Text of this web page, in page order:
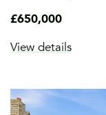
£650,000
View details